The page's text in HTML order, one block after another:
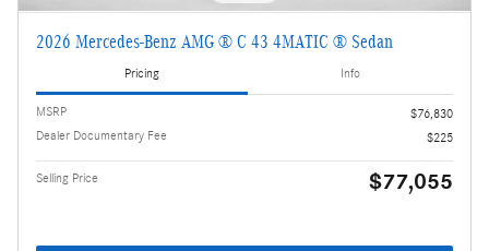
2026 Mercedes-Benz AMG ® C 43 4MATIC ® Sedan
Pricing Info
MSRP
$76,830
Dealer Documentary Fee
$225
Selling Price $77,055